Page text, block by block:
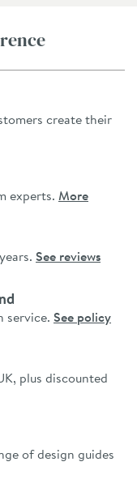
create their
experts. More
See reviews
service. See policy
plus discounted
of design guides